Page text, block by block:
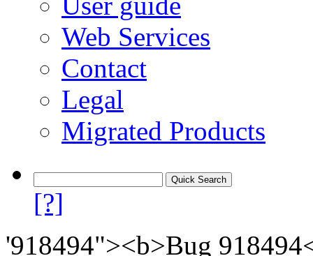
Web Services
Contact
Legal
Migrated Products
[?]
'918494"><b>Bug